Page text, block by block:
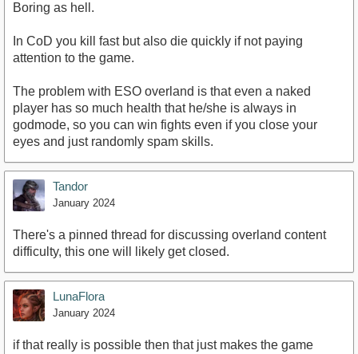
Boring as hell.
In CoD you kill fast but also die quickly if not paying
attention to the game.
The problem with ESO overland is that even a naked
player has so much health that he/she is always in
godmode, so you can win fights even if you close your
eyes and just randomly spam skills.
Tandor
January 2024
There's a pinned thread for discussing overland content
difficulty, this one will likely get closed.
LunaFlora
January 2024
if that really is possible then that just makes the game